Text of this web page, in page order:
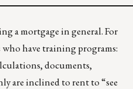
a mortgage in general. For
have training programs:
documents,
are inclined to rent to “see